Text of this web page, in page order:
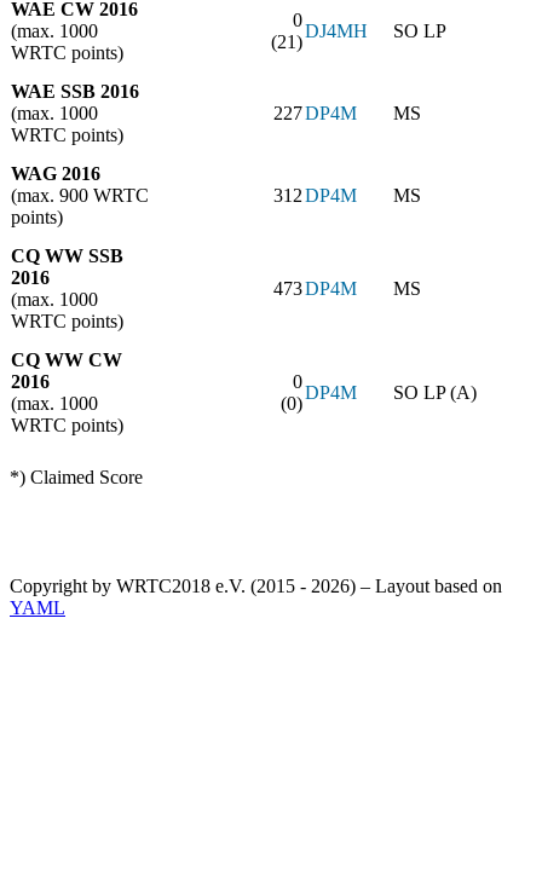
WAE CW 2016
(max. 1000
WRTC points)
0
(21)
DJ4MH SO LP
WAE SSB 2016
(max. 1000
WRTC points)
227DP4M MS
WAG 2016
(max. 900 WRTC
points)
312DP4M MS
CQ WW SSB
2016
(max. 1000
WRTC points)
473DP4M MS
CQ WW CW
2016
(max. 1000
WRTC points)
0
(0)
DP4M SO LP (A)
*) Claimed Score
Copyright by WRTC2018 e.V. (2015 - 2026) – Layout based on
YAML